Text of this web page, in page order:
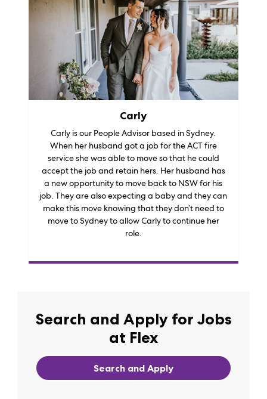
Carly
Carly is our People Advisor based in Sydney.
When her husband got a job for the ACT fire
service she was able to move so that he could
accept the job and retain hers. Her husband has
a new opportunity to move back to NSW for his
job. They are also expecting a baby and they can
make this move knowing that they don’t need to
move to Sydney to allow Carly to continue her
role.
Search and Apply for Jobs
at Flex
Search and Apply